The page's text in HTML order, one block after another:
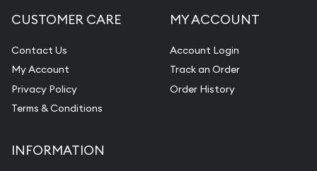
CUSTOMER CARE
Contact Us
My Account
Privacy Policy
Terms & Conditions
MY ACCOUNT
Account Login
Track an Order
Order History
INFORMATION